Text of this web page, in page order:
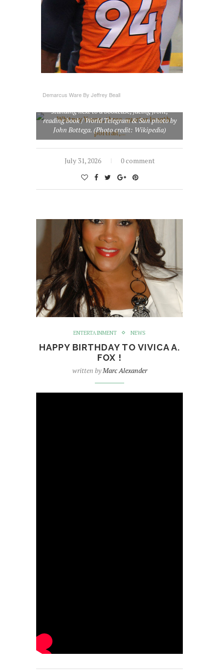
Demarcus Ware By Jeffrey Beall
standing next to a bookcase, facing front,
reading book / World Telegram & Sun photo by
John Bottega. (Photo credit: Wikipedia)
July 31, 2026 0 comment
ENTERTAINMENT NEWS
HAPPY BIRTHDAY TO VIVICA A.
FOX !
written byMarc Alexander